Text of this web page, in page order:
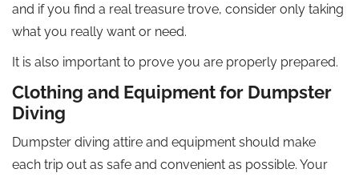
and if you find a real treasure trove, consider only taking
what you really want or need.
It is also important to prove you are properly prepared.
Clothing and Equipment for Dumpster
Diving
Dumpster diving attire and equipment should make
each trip out as safe and convenient as possible. Your